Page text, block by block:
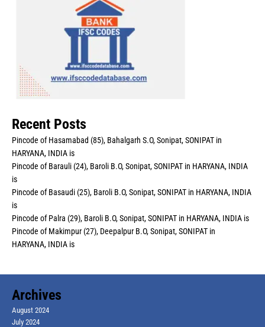
Recent Posts
Pincode of Hasamabad (85), Bahalgarh S.O, Sonipat, SONIPAT in
HARYANA, INDIA is
Pincode of Barauli (24), Baroli B.O, Sonipat, SONIPAT in HARYANA, INDIA
is
Pincode of Basaudi (25), Baroli B.O, Sonipat, SONIPAT in HARYANA, INDIA
is
Pincode of Palra (29), Baroli B.O, Sonipat, SONIPAT in HARYANA, INDIA is
Pincode of Makimpur (27), Deepalpur B.O, Sonipat, SONIPAT in
HARYANA, INDIA is
Archives
August 2024
July 2024